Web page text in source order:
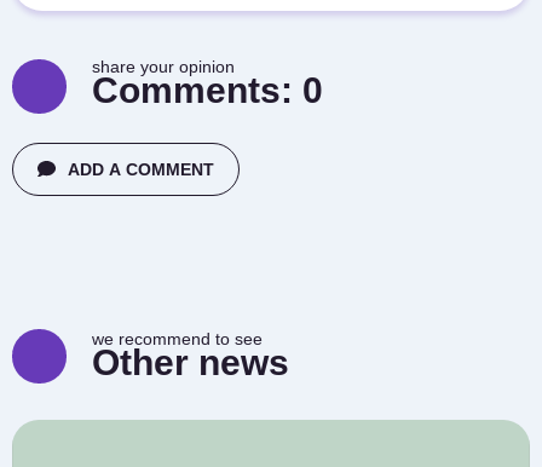
share your opinion
Comments: 0
ADD A COMMENT
we recommend to see
Other news